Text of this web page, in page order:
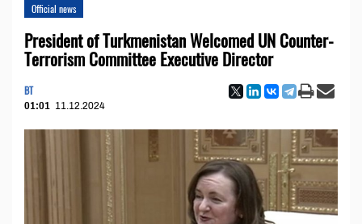
Official news
President of Turkmenistan Welcomed UN Counter-
Terrorism Committee Executive Director
BT
01:01 11.12.2024